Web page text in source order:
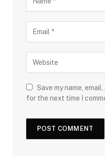
Save my name,
for the next time I